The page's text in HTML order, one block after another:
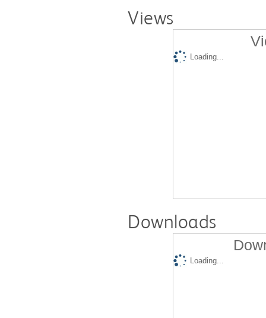
Views
Loading...
Downloads
Loading...